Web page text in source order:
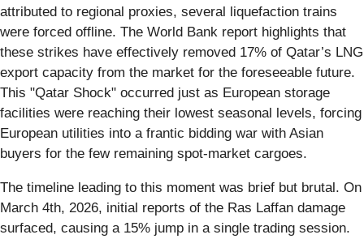
attributed to regional proxies, several liquefaction trains
were forced offline. The World Bank report highlights that
these strikes have effectively removed 17% of Qatar’s LNG
export capacity from the market for the foreseeable future.
This "Qatar Shock" occurred just as European storage
facilities were reaching their lowest seasonal levels, forcing
European utilities into a frantic bidding war with Asian
buyers for the few remaining spot-market cargoes.
The timeline leading to this moment was brief but brutal. On
March 4th, 2026, initial reports of the Ras Laffan damage
surfaced, causing a 15% jump in a single trading session.